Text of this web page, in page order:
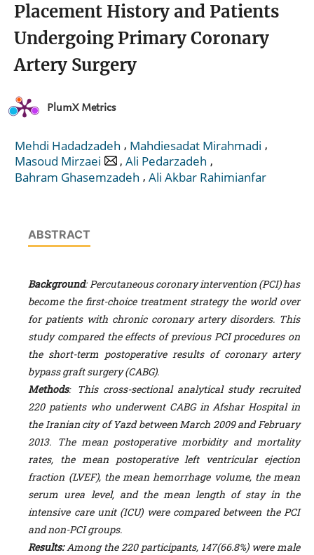
Placement History and Patients
Undergoing Primary Coronary
Artery Surgery
PlumX Metrics
Mehdi Hadadzadeh , Mahdiesadat Mirahmadi ,
Masoud Mirzaei
, Ali Pedarzadeh ,
Bahram Ghasemzadeh , Ali Akbar Rahimianfar
ABSTRACT
Background: Percutaneous coronary intervention (PCI) has
become the first-choice treatment strategy the world over
for patients with chronic coronary artery disorders. This
study compared the effects of previous PCI procedures on
the short-term postoperative results of coronary artery
bypass graft surgery (CABG).
Methodsː This cross-sectional analytical study recruited
220 patients who underwent CABG in Afshar Hospital in
the Iranian city of Yazd between March 2009 and February
2013. The mean postoperative morbidity and mortality
rates, the mean postoperative left ventricular ejection
fraction (LVEF), the mean hemorrhage volume, the mean
serum urea level, and the mean length of stay in the
intensive care unit (ICU) were compared between the PCI
and non-PCI groups.
Results:Among the 220 participants, 147(66.8%) were male